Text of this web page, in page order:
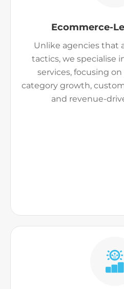
Ecommerce-
Unlike agencies that
tactics, we specialise
services, focusing
category growth,
and revenue-